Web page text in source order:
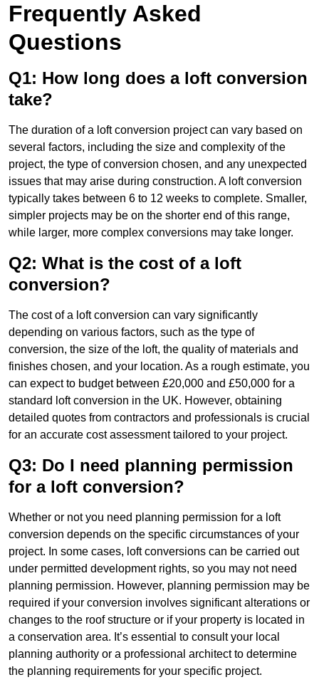
Frequently Asked
Questions
Q1: How long does a loft conversion
take?
The duration of a loft conversion project can vary based on
several factors, including the size and complexity of the
project, the type of conversion chosen, and any unexpected
issues that may arise during construction. A loft conversion
typically takes between 6 to 12 weeks to complete. Smaller,
simpler projects may be on the shorter end of this range,
while larger, more complex conversions may take longer.
Q2: What is the cost of a loft
conversion?
The cost of a loft conversion can vary significantly
depending on various factors, such as the type of
conversion, the size of the loft, the quality of materials and
finishes chosen, and your location. As a rough estimate, you
can expect to budget between £20,000 and £50,000 for a
standard loft conversion in the UK. However, obtaining
detailed quotes from contractors and professionals is crucial
for an accurate cost assessment tailored to your project.
Q3: Do I need planning permission
for a loft conversion?
Whether or not you need planning permission for a loft
conversion depends on the specific circumstances of your
project. In some cases, loft conversions can be carried out
under permitted development rights, so you may not need
planning permission. However, planning permission may be
required if your conversion involves significant alterations or
changes to the roof structure or if your property is located in
a conservation area. It’s essential to consult your local
planning authority or a professional architect to determine
the planning requirements for your specific project.